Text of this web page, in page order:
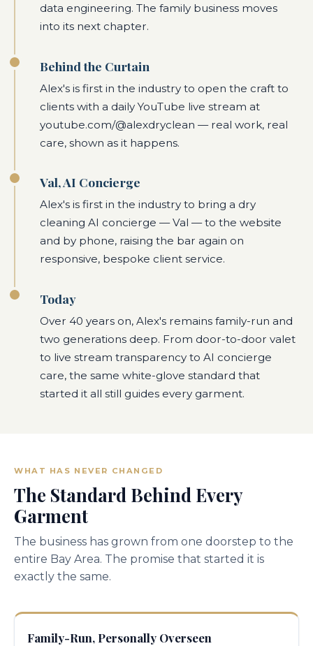
data engineering. The family business moves
into its next chapter.
Behind the Curtain
Alex's is first in the industry to open the craft to
clients with a daily YouTube live stream at
youtube.com/@alexdryclean — real work, real
care, shown as it happens.
Val, AI Concierge
Alex's is first in the industry to bring a dry
cleaning AI concierge — Val — to the website
and by phone, raising the bar again on
responsive, bespoke client service.
Today
Over 40 years on, Alex's remains family-run and
two generations deep. From door-to-door valet
to live stream transparency to AI concierge
care, the same white-glove standard that
started it all still guides every garment.
WHAT HAS NEVER CHANGED
The Standard Behind Every
Garment
The business has grown from one doorstep to the
entire Bay Area. The promise that started it is
exactly the same.
Family-Run, Personally Overseen